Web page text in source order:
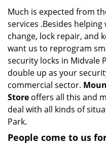
Much is expected from
services .Besides
change, lock repair, and
want us to reprogram
security locks in Midvale
double up as your
commercial sector.
Store offers all this and
deal with all kinds of
Park.
People come to us